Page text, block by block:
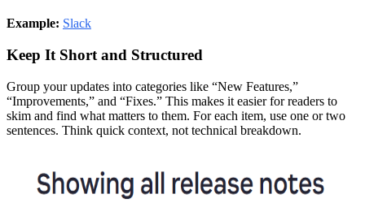
Example: Slack
Keep It Short and Structured
Group your updates into categories like “New Features,”
“Improvements,” and “Fixes.” This makes it easier for readers to
skim and find what matters to them. For each item, use one or two
sentences. Think quick context, not technical breakdown.